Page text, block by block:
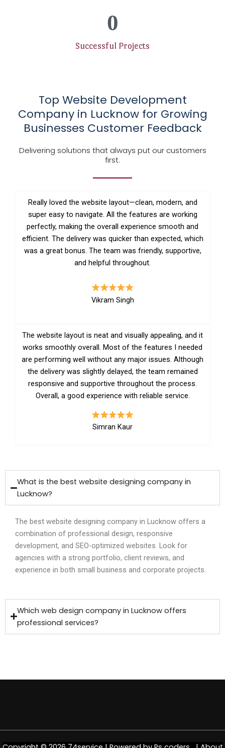
Successful Projects
0
Top Website Development
Company in Lucknow for Growing
Businesses Customer Feedback
Delivering solutions that always put our customers
first.
Really loved the website layout—clean, modern, and
super easy to navigate. All the features are working
perfectly, making the overall experience smooth and
efficient. The delivery was quicker than expected, which
was a great bonus. The team was friendly, supportive,
and helpful throughout.
Vikram Singh
The website layout is neat and visually appealing, and it
works smoothly overall. Most of the features I needed
are performing well without any major issues. Although
the delivery was slightly delayed, the team remained
responsive and supportive throughout the process.
Overall, a good experience with reliable service.
Simran Kaur
What is the best website designing company in
Lucknow?
The best website designing company in Lucknow offers a
combination of professional design, responsive
development, and SEO-optimized websites. Look for
agencies with a strong portfolio, client reviews, and
experience in both small business and corporate projects.
Which web design company in Lucknow offers
professional services?